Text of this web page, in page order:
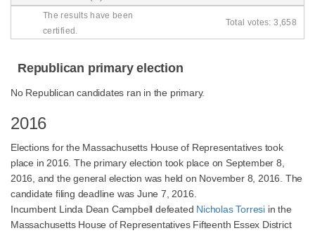
The results have been
certified.
Total votes: 3,658
Republican primary election
No Republican candidates ran in the primary.
2016
Elections for the Massachusetts House of Representatives took
place in 2016. The primary election took place on September 8,
2016, and the general election was held on November 8, 2016. The
candidate filing deadline was June 7, 2016.
Incumbent Linda Dean Campbell defeated Nicholas Torresi in the
Massachusetts House of Representatives Fifteenth Essex District